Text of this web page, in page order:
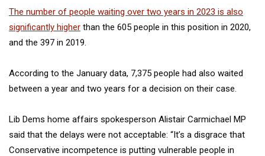
The number of people waiting over two years in 2023 is also
significantly higher than the 605 people in this position in 2020,
and the 397 in 2019.
According to the January data, 7,375 people had also waited
between a year and two years for a decision on their case.
Lib Dems home affairs spokesperson Alistair Carmichael MP
said that the delays were not acceptable: “It’s a disgrace that
Conservative incompetence is putting vulnerable people in